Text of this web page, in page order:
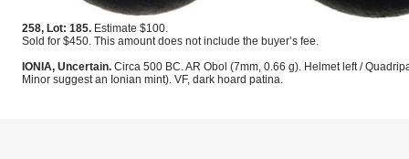
258, Lot: 185. Estimate $100.
Sold for $450. This amount does not include the buyer’s fee.
IONIA, Uncertain. Circa 500 BC. AR Obol (7mm, 0.66 g). Helmet left /
Minor suggest an Ionian mint). VF, dark hoard patina.